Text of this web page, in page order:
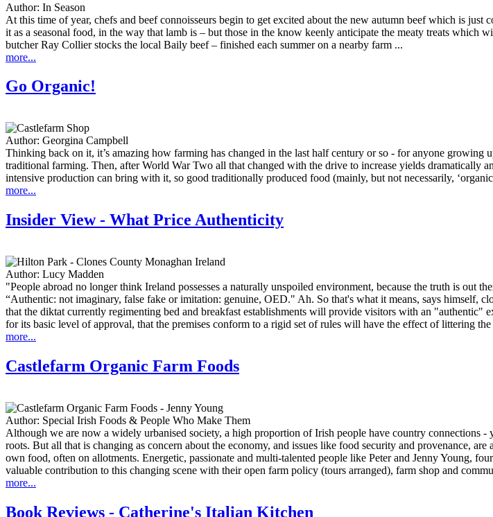
Author: In Season
At this time of year, chefs and beef connoisseurs begin to get excited about the new autumn beef which is
it as a seasonal food, in the way that lamb is – but those in the know keenly anticipate the meaty treats
butcher Ray Collier stocks the local Baily beef – finished each summer on a nearby farm ...
more...
Go Organic!
Author: Georgina Campbell
Thinking back on it, it’s amazing how farming has changed in the last half century or so - for anyone
traditional farming. Then, after World War Two all that changed with the drive to increase yields dramatically
intensive production can bring with it, so good traditionally produced food (mainly, but not necessarily,
more...
Insider View - What Price Authenticity
Author: Lucy Madden
"People abroad no longer think Ireland possesses a naturally unspoiled environment, because the truth is out
“Authentic: not imaginary, false fake or imitation: genuine, OED." Ah. So that's what it means, says himself,
that the diktat currently regimenting bed and breakfast establishments will provide visitors with an "authentic"
for its basic level of approval, that the premises conform to a rigid set of rules will have the effect of littering
more...
Castlefarm Organic Farm Foods
Author: Special Irish Foods & People Who Make Them
Although we are now a widely urbanised society, a high proportion of Irish people have country
roots. But all that is changing as concern about the economy, and issues like food security and provenance,
own food, often on allotments. Energetic, passionate and multi-talented people like Peter and Jenny Young,
valuable contribution to this changing scene with their open farm policy (tours arranged), farm shop and
more...
Book Reviews - Catherine's Italian Kitchen